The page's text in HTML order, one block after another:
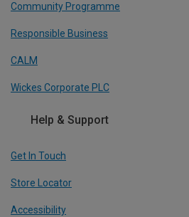
Community Programme
Responsible Business
CALM
Wickes Corporate PLC
Help & Support
Get In Touch
Store Locator
Accessibility